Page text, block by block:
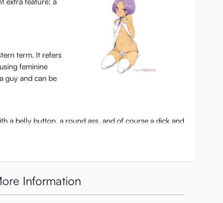
term. It refers
feminine
guy and can be
a belly button, a round ass, and of course a dick and
see his tight asshole waiting for you. The inner
a thick pleasure bump, covered in smaller
and backwards a little, rubbing your shaft. After
Information